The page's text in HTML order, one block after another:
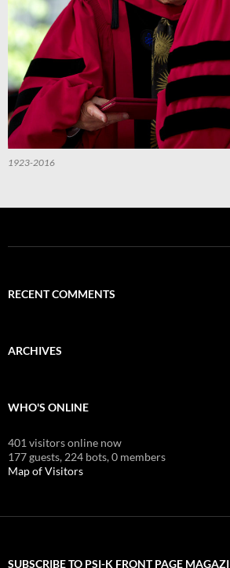
1923-2016
RECENT COMMENTS
ARCHIVES
WHO'S ONLINE
401 visitors online now
177 guests, 224 bots,0 members
Map of Visitors
SUBSCRIBE TO PSI-K FRONT PAGE